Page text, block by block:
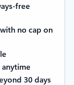
free
no cap on
30 days